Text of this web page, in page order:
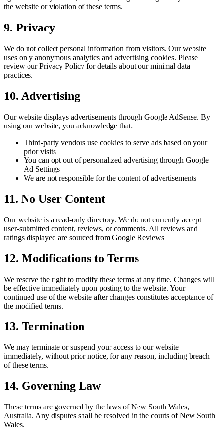
the website or violation of these terms.
9. Privacy
We do not collect personal information from visitors. Our website
uses only anonymous analytics and advertising cookies. Please
review our Privacy Policy for details about our minimal data
practices.
10. Advertising
Our website displays advertisements through Google AdSense. By
using our website, you acknowledge that:
Third-party vendors use cookies to serve ads based on your
prior visits
You can opt out of personalized advertising through Google
Ad Settings
We are not responsible for the content of advertisements
11. No User Content
Our website is a read-only directory. We do not currently accept
user-submitted content, reviews, or comments. All reviews and
ratings displayed are sourced from Google Reviews.
12. Modifications to Terms
We reserve the right to modify these terms at any time. Changes will
be effective immediately upon posting to the website. Your
continued use of the website after changes constitutes acceptance of
the modified terms.
13. Termination
We may terminate or suspend your access to our website
immediately, without prior notice, for any reason, including breach
of these terms.
14. Governing Law
These terms are governed by the laws of New South Wales,
Australia. Any disputes shall be resolved in the courts of New South
Wales.